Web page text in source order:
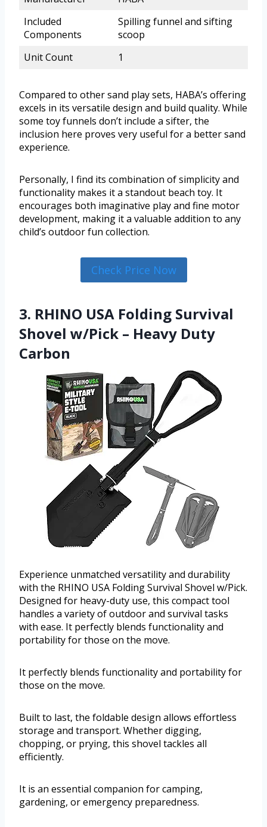
Included
Components
Spilling funnel and sifting
scoop
Unit Count
1
Compared to other sand play sets, HABA’s offering
excels in its versatile design and build quality. While
some toy funnels don’t include a sifter, the
inclusion here proves very useful for a better sand
experience.
Personally, I find its combination of simplicity and
functionality makes it a standout beach toy. It
encourages both imaginative play and fine motor
development, making it a valuable addition to any
child’s outdoor fun collection.
Check Price Now
3. RHINO USA Folding Survival
Shovel w/Pick – Heavy Duty
Carbon
Experience unmatched versatility and durability
with the RHINO USA Folding Survival Shovel w/Pick.
Designed for heavy-duty use, this compact tool
handles a variety of outdoor and survival tasks
with ease. It perfectly blends functionality and
portability for those on the move.
It perfectly blends functionality and portability for
those on the move.
Built to last, the foldable design allows effortless
storage and transport. Whether digging,
chopping, or prying, this shovel tackles all
efficiently.
It is an essential companion for camping,
gardening, or emergency preparedness.